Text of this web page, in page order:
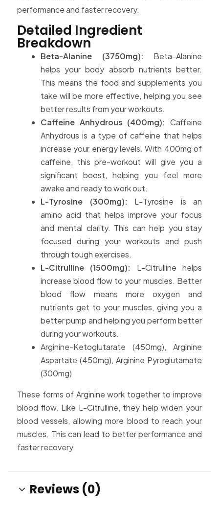
performance and faster recovery.
Detailed Ingredient
Breakdown
Beta-Alanine (3750mg): Beta-Alanine
helps your body absorb nutrients better.
This means the food and supplements you
take will be more effective, helping you see
better results from your workouts.
Caffeine Anhydrous (400mg): Caffeine
Anhydrous is a type of caffeine that helps
increase your energy levels. With 400mg of
caffeine, this pre-workout will give you a
significant boost, helping you feel more
awake and ready to work out.
L-Tyrosine (300mg): L-Tyrosine is an
amino acid that helps improve your focus
and mental clarity. This can help you stay
focused during your workouts and push
through tough exercises.
L-Citrulline (1500mg): L-Citrulline helps
increase blood flow to your muscles. Better
blood flow means more oxygen and
nutrients get to your muscles, giving you a
better pump and helping you perform better
during your workouts.
Arginine-Ketoglutarate (450mg), Arginine
Aspartate (450mg), Arginine Pyroglutamate
(300mg)
These forms of Arginine work together to improve
blood flow. Like L-Citrulline, they help widen your
blood vessels, allowing more blood to reach your
muscles. This can lead to better performance and
faster recovery.
Reviews (0)